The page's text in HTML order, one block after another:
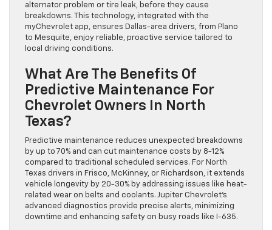
alternator problem or tire leak, before they cause
breakdowns. This technology, integrated with the
myChevrolet app, ensures Dallas-area drivers, from Plano
to Mesquite, enjoy reliable, proactive service tailored to
local driving conditions.
What Are The Benefits Of
Predictive Maintenance For
Chevrolet Owners In North
Texas?
Predictive maintenance reduces unexpected breakdowns
by up to 70% and can cut maintenance costs by 8-12%
compared to traditional scheduled services. For North
Texas drivers in Frisco, McKinney, or Richardson, it extends
vehicle longevity by 20-30% by addressing issues like heat-
related wear on belts and coolants. Jupiter Chevrolet’s
advanced diagnostics provide precise alerts, minimizing
downtime and enhancing safety on busy roads like I-635.